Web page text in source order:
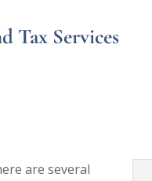
Tax Services
the Right
are several